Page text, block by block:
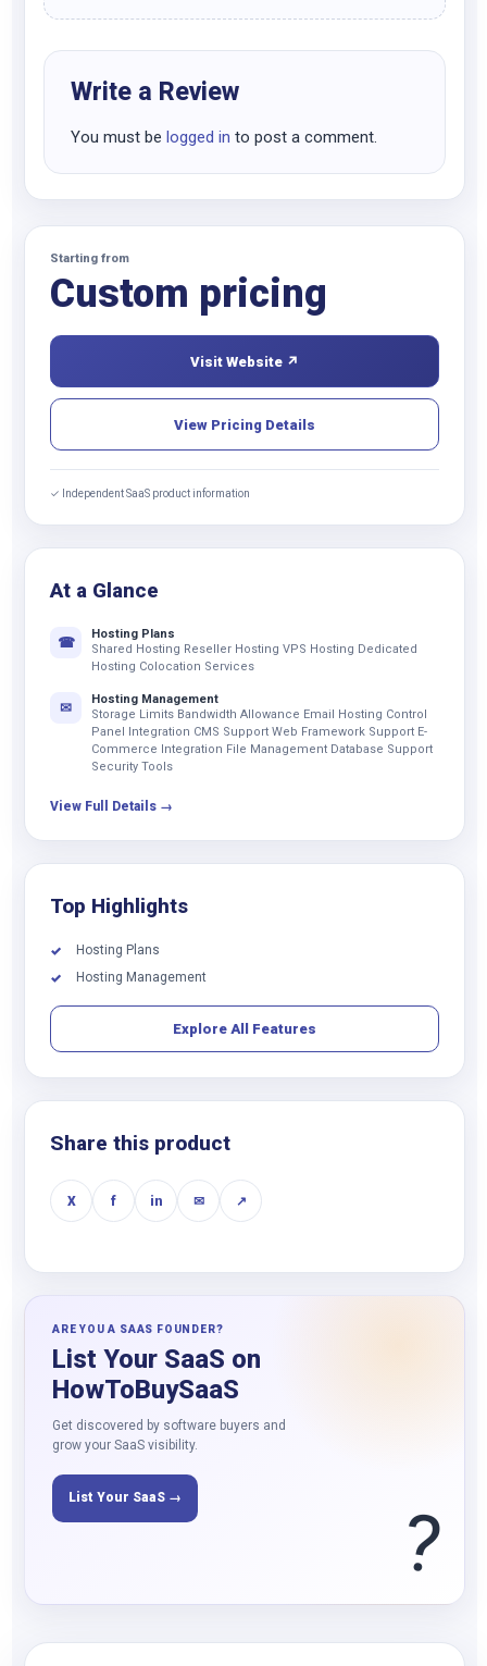
Write a Review
You must be logged in to post a comment.
Starting from
Custom pricing
Visit Website ↗
View Pricing Details
✓ Independent SaaS product information
At a Glance
☎
Hosting Plans
Shared Hosting Reseller Hosting VPS Hosting Dedicated
Hosting Colocation Services
✉
Hosting Management
Storage Limits Bandwidth Allowance Email Hosting Control
Panel Integration CMS Support Web Framework Support E-
Commerce Integration File Management Database Support
Security Tools
View Full Details →
Top Highlights
✓
Hosting Plans
✓
Hosting Management
Explore All Features
Share this product
X f in ✉ ↗
ARE YOU A SAAS FOUNDER?
List Your SaaS on
HowToBuySaaS
Get discovered by software buyers and
grow your SaaS visibility.
List Your SaaS → ?